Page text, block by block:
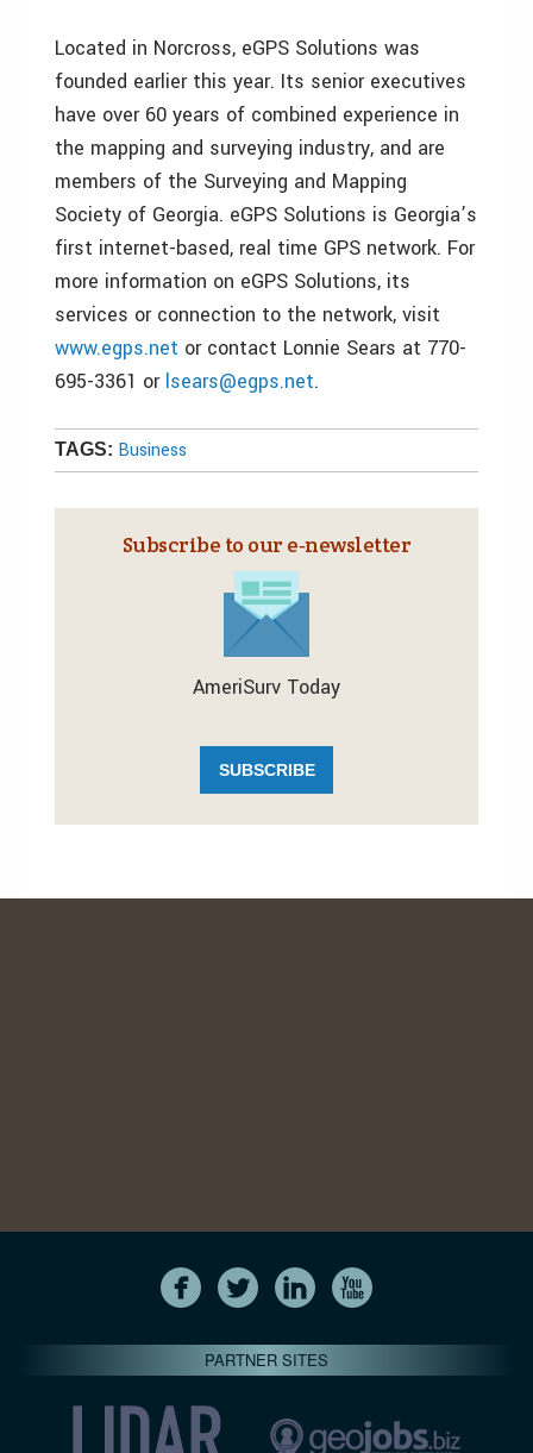
Located in Norcross, eGPS Solutions was
founded earlier this year. Its senior executives
have over 60 years of combined experience in
the mapping and surveying industry, and are
members of the Surveying and Mapping
Society of Georgia. eGPS Solutions is Georgia’s
first internet-based, real time GPS network. For
more information on eGPS Solutions, its
services or connection to the network, visit
www.egps.net or contact Lonnie Sears at 770-
695-3361 or lsears@egps.net.
TAGS: Business
Subscribe to our e‑newsletter
AmeriSurv Today
SUBSCRIBE
PARTNER SITES